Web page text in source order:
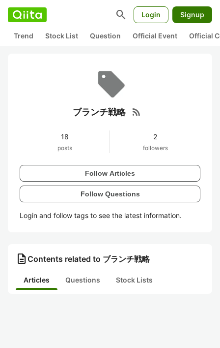
search Login Signup
Trend Stock List Question Official Event Official
ブランチ戦略 rss_feed
18
posts
2
followers
Follow Articles
Follow Questions
Login and follow tags to see the latest information.
description Contents related to ブランチ戦略
Articles Questions Stock Lists